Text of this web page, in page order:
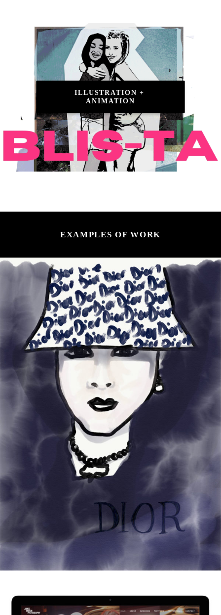
ILLUSTRATION +
ANIMATION
EXAMPLES OF WORK